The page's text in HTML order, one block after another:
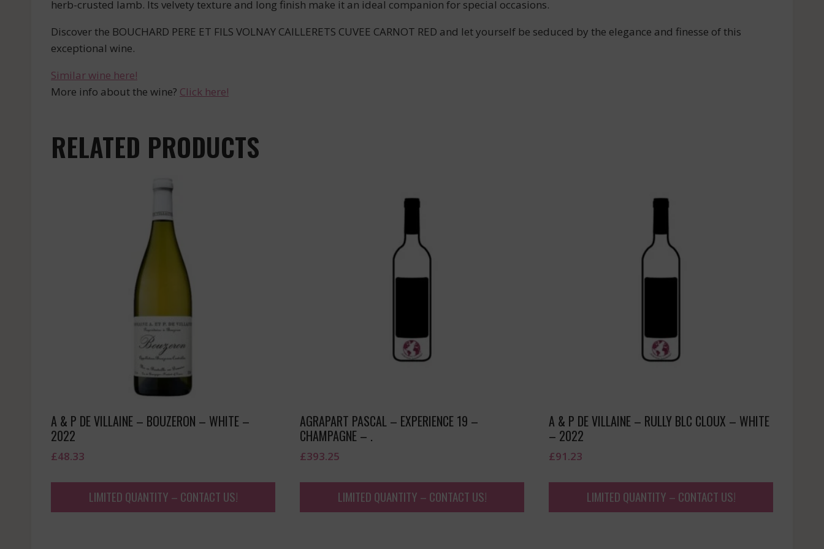
herb-crusted lamb. Its velvety texture and long finish make it an ideal companion for special occasions.
Discover the BOUCHARD PERE ET FILS VOLNAY CAILLERETS CUVEE CARNOT RED and let yourself be seduced by the elegance and finesse of this
exceptional wine.
Similar wine here!
More info about the wine? Click here!
RELATED PRODUCTS
A & P DE VILLAINE – BOUZERON – WHITE –
2022
£48.33
LIMITED QUANTITY – CONTACT US!
AGRAPART PASCAL – EXPERIENCE 19 –
CHAMPAGNE – .
£393.25
LIMITED QUANTITY – CONTACT US!
A & P DE VILLAINE – RULLY BLC CLOUX – WHITE
– 2022
£91.23
LIMITED QUANTITY – CONTACT US!